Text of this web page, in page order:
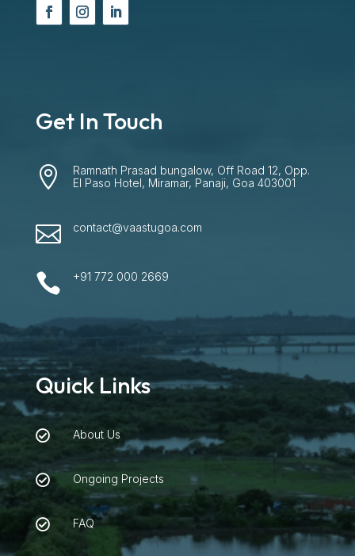
Get In Touch

Ramnath Prasad bungalow, Off Road 12, Opp.
El Paso Hotel, Miramar, Panaji, Goa 403001
 contact@vaastugoa.com
 +91 772 000 2669
Quick Links
 About Us
 Ongoing Projects
 FAQ